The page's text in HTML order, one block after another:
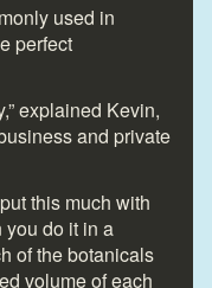
used in
perfect
explained Kevin,
and private
this much with
do it in a
of the botanicals
volume of each